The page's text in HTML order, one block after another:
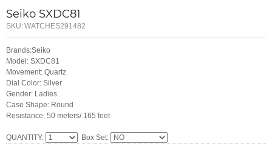
Seiko SXDC81
SKU:WATCHES291482
Brands:Seiko
Model: SXDC81
Movement: Quartz
Dial Color: Silver
Gender: Ladies
Case Shape: Round
Resistance: 50 meters/ 165 feet
QUANTITY: Box Set: